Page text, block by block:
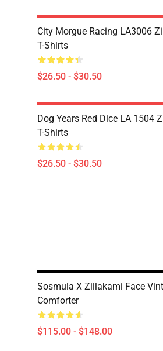
City Morgue Racing LA3006
T-Shirts
$26.50 - $30.50
Dog Years Red Dice LA 1504
T-Shirts
$26.50 - $30.50
Sosmula X Zillakami Face
Comforter
$115.00 - $148.00